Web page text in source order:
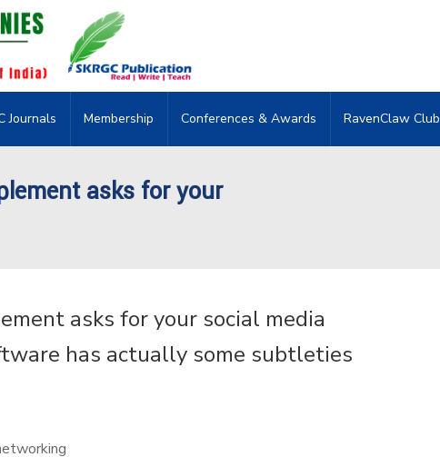
Journals Membership Conferences & Awards RavenClaw Club
asks for your
asks for your social media
has actually some subtleties